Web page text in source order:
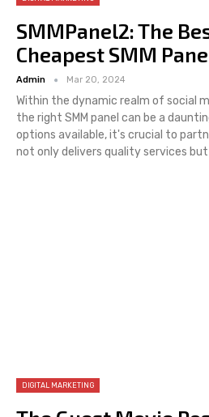
SMMPanel2: The
Cheapest SMM
Admin Mar 20, 2024
Within the dynamic realm of social
the right SMM panel can be a
options available, it's crucial to
not only delivers quality services
DIGITAL MARKETING